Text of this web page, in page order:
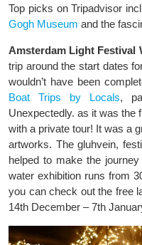
Top picks on Tripadvisor
Gogh Museum and the
Amsterdam Light Festival
trip around the start dates
wouldn’t have been
Boat Trips by Locals,
Unexpectedly. as it was the
with a private tour! It was a
artworks. The gluhvein,
helped to make the
water exhibition runs from
you can check out the free
14th December – 7th